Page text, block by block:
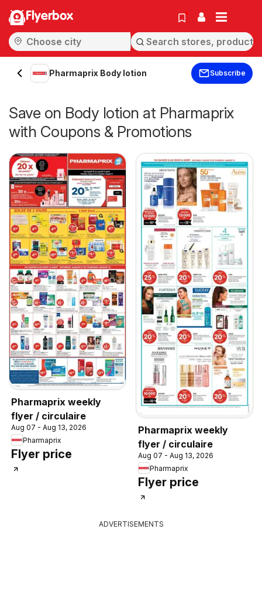
Flyerbox
Pharmaprix Body lotion Subscribe
Save on Body lotion at Pharmaprix
with Coupons & Promotions
Pharmaprix weekly
flyer / circulaire
Aug 07 - Aug 13, 2026
Pharmaprix
Flyer price
Pharmaprix weekly
flyer / circulaire
Aug 07 - Aug 13, 2026
Pharmaprix
Flyer price
ADVERTISEMENTS